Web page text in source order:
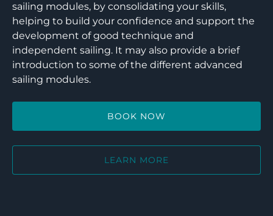
sailing modules, by consolidating your skills,
helping to build your confidence and support the
development of good technique and
independent sailing. It may also provide a brief
introduction to some of the different advanced
sailing modules.
BOOK NOW
LEARN MORE